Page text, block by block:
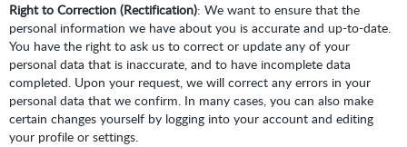
Right to Correction (Rectification): We want to ensure that the
personal information we have about you is accurate and up-to-date.
You have the right to ask us to correct or update any of your
personal data that is inaccurate, and to have incomplete data
completed. Upon your request, we will correct any errors in your
personal data that we confirm. In many cases, you can also make
certain changes yourself by logging into your account and editing
your profile or settings.